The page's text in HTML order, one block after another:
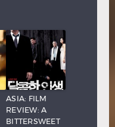
ASIA: FILM
REVIEW: A
BITTERSWEET